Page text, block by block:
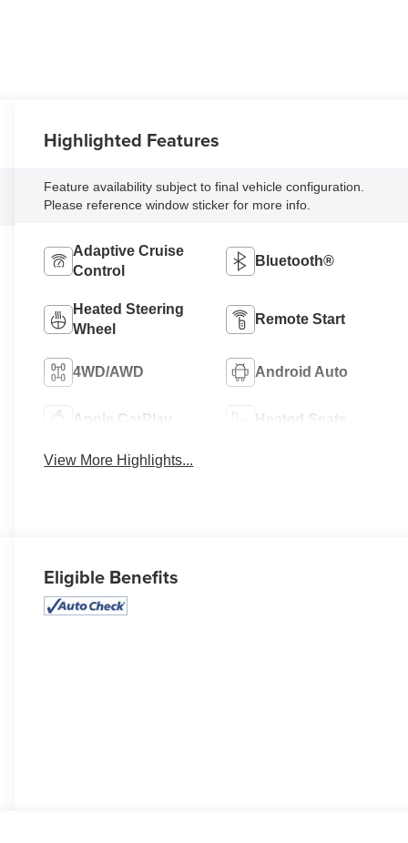
Highlighted Features
Feature availability subject to final vehicle configuration.
Please reference window sticker for more info.
Adaptive Cruise
Control
Bluetooth®
Heated Steering
Wheel
Remote Start
4WD/AWD Android Auto
Apple CarPlay Heated Seats
View More Highlights...
Eligible Benefits